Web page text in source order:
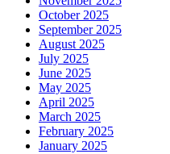
October 2025
September 2025
August 2025
July 2025
June 2025
May 2025
April 2025
March 2025
February 2025
January 2025